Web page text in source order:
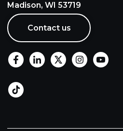
Madison, WI 53719
Contact us